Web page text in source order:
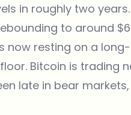
in roughly two
to around
now resting on a
Bitcoin is trading
late in bear